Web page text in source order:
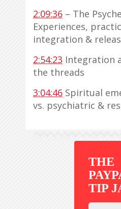
2:09:36 – The
Experiences,
integration &
2:54:23 Integration
the threads
3:04:46 Spiritual
vs. psychiatric &
THE
TIP